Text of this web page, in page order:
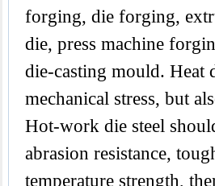
forging, die forging,
die, press machine
die-casting mould. Heat
mechanical stress, but
Hot-work die steel
abrasion resistance,
temperature strength,